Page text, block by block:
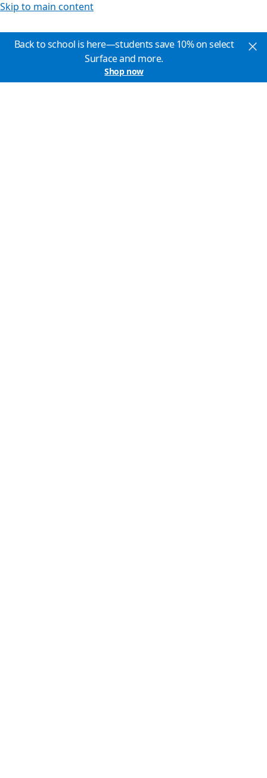
Skip to main content
Back to school is here—students save 10% on select
Surface and more.
Shop now